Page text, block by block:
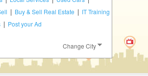
| Buy & Sell Real Estate | IT Training
| Post your Ad
Change City